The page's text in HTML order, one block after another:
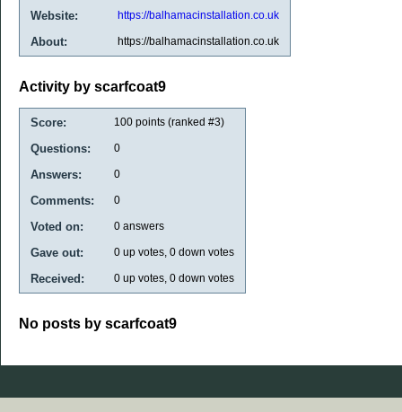
Website:
https://balhamacinstallation.co.uk
About: https://balhamacinstallation.co.uk
Activity by scarfcoat9
Score: 100 points (ranked #3)
Questions: 0
Answers: 0
Comments: 0
Voted on: 0 answers
Gave out: 0 up votes, 0 down votes
Received: 0 up votes, 0 down votes
No posts by scarfcoat9